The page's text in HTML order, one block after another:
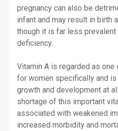
pregnancy can also be
infant and may result in birth
though it is far less prevalent
deficiency.
Vitamin A is regarded as
for women specifically and
growth and development at
shortage of this important
associated with weakened
increased morbidity and